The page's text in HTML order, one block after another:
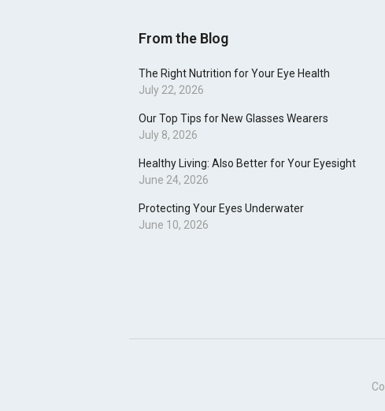
From the Blog
The Right Nutrition for Your Eye Health
July 22, 2026
Our Top Tips for New Glasses Wearers
July 8, 2026
Healthy Living: Also Better for Your Eyesight
June 24, 2026
Protecting Your Eyes Underwater
June 10, 2026